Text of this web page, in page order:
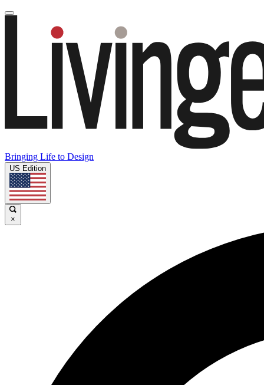
Bringing Life to Design
US Edition
×